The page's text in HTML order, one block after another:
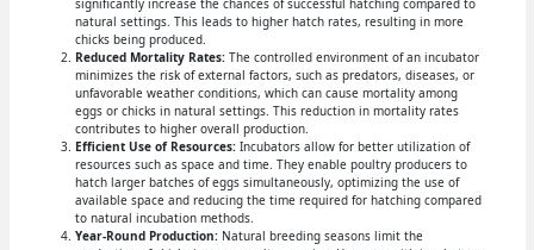
significantly increase the chances of successful hatching compared to
natural settings. This leads to higher hatch rates, resulting in more
chicks being produced.
Reduced Mortality Rates:The controlled environment of an incubator
minimizes the risk of external factors, such as predators, diseases, or
unfavorable weather conditions, which can cause mortality among
eggs or chicks in natural settings. This reduction in mortality rates
contributes to higher overall production.
Efficient Use of Resources:Incubators allow for better utilization of
resources such as space and time. They enable poultry producers to
hatch larger batches of eggs simultaneously, optimizing the use of
available space and reducing the time required for hatching compared
to natural incubation methods.
Year-Round Production:Natural breeding seasons limit the